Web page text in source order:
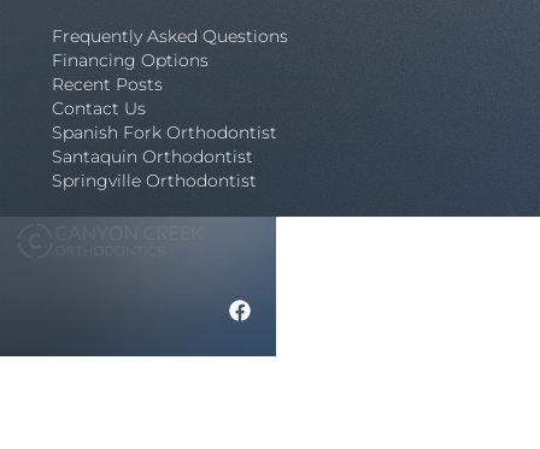
Frequently Asked Questions
Financing Options
Recent Posts
Contact Us
Spanish Fork Orthodontist
Santaquin Orthodontist
Springville Orthodontist